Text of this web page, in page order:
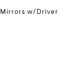
w/Driver